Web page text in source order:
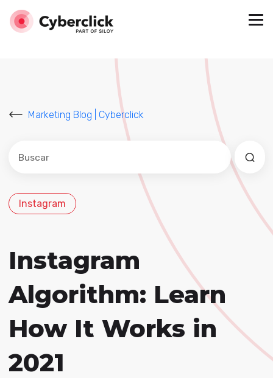
Marketing Blog | Cyberclick
Este es un campo de búsqueda con una función de
No hay sugerencias porque el campo de
Instagram
Instagram
Algorithm: Learn
How It Works in
2021